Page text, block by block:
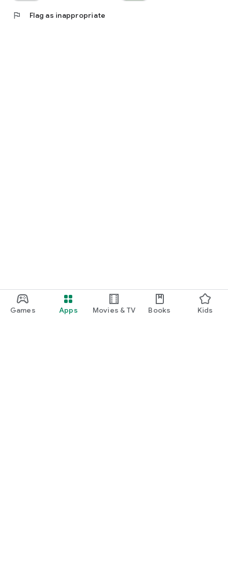
Games Apps Movies & TV Books Kids
flag Flag as inappropriate